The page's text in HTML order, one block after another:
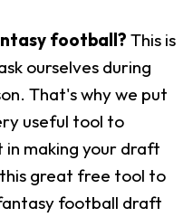
football? This is
ourselves during
That's why we put
useful tool to
in making your draft
great free tool to
football draft